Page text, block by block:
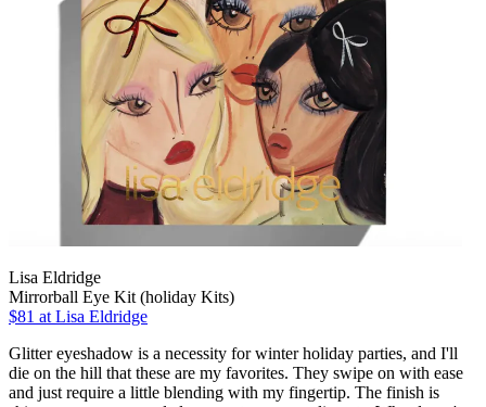
Lisa Eldridge
Mirrorball Eye Kit (holiday Kits)
$81 at Lisa Eldridge
Glitter eyeshadow is a necessity for winter holiday parties, and I'll
die on the hill that these are my favorites. They swipe on with ease
and just require a little blending with my fingertip. The finish is